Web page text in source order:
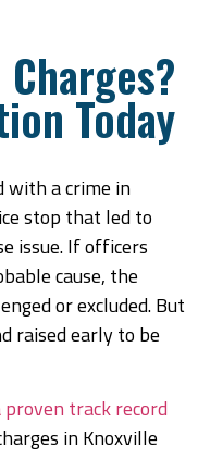
Today
with a crime in
stop that led to
issue. If officers
cause, the
or excluded. But
raised early to be
proven track record
in Knoxville